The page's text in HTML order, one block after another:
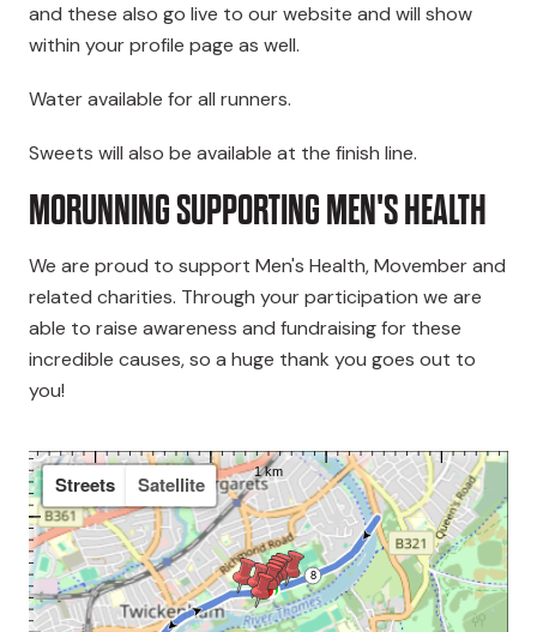
and these also go live to our website and will show
within your profile page as well.
Water available for all runners.
Sweets will also be available at the finish line.
MORUNNING SUPPORTING MEN'S HEALTH
We are proud to support Men's Health, Movember and
related charities. Through your participation we are
able to raise awareness and fundraising for these
incredible causes, so a huge thank you goes out to
you!
Streets Satellite